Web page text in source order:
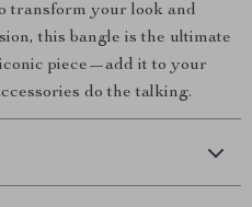
transform your look and
this bangle is the ultimate
piece—add it to your
do the talking.